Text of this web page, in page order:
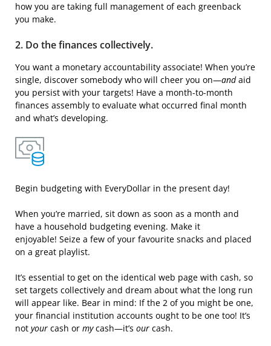
how you are taking full management of each greenback
you make.
2. Do the finances collectively.
You want a monetary accountability associate! When you’re
single, discover somebody who will cheer you on—andaid
you persist with your targets! Have a month-to-month
finances assembly to evaluate what occurred final month
and what’s developing.
Begin budgeting with EveryDollar in the present day!
When you’re married, sit down as soon as a month and
have a household budgeting evening. Make it
enjoyable! Seize a few of your favourite snacks and placed
on a great playlist.
It’s essential to get on the identical web page with cash, so
set targets collectively and dream about what the long run
will appear like. Bear in mind: If the 2 of you might be one,
your financial institution accounts ought to be one too! It’s
not your cash or mycash—it’s our cash.